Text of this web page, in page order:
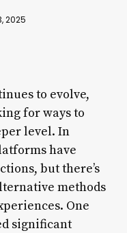
2025
to evolve,
for ways to
level. In
have
but there’s
methods
One
significant